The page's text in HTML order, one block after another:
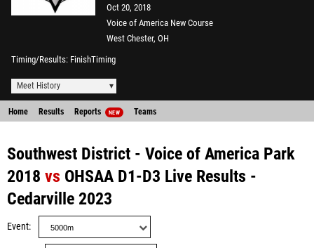
Oct 20, 2018
Voice of America New Course
West Chester, OH
Timing/Results FinishTiming
Meet History
Home Results Reports NEW Teams
Southwest District - Voice of America Park
2018 vs OHSAA D1-D3 Live Results -
Cedarville 2023
Event